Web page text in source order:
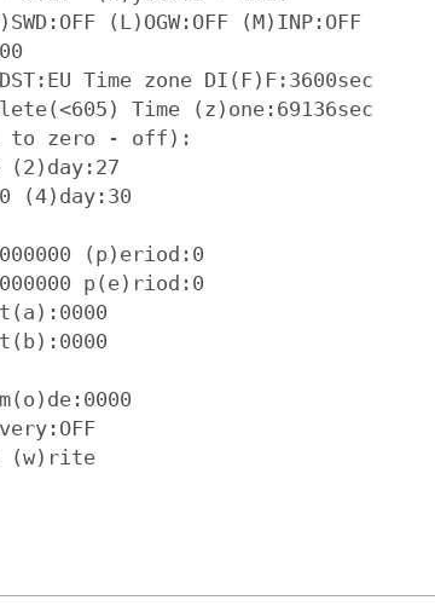
(L)OGW:OFF (M)INP:OFF
Time zone DI(F)F:3600sec
Time (z)one:69136sec
to zero - off):
(4)day:30
(p)eriod:0
p(e)riod:0
(w)rite